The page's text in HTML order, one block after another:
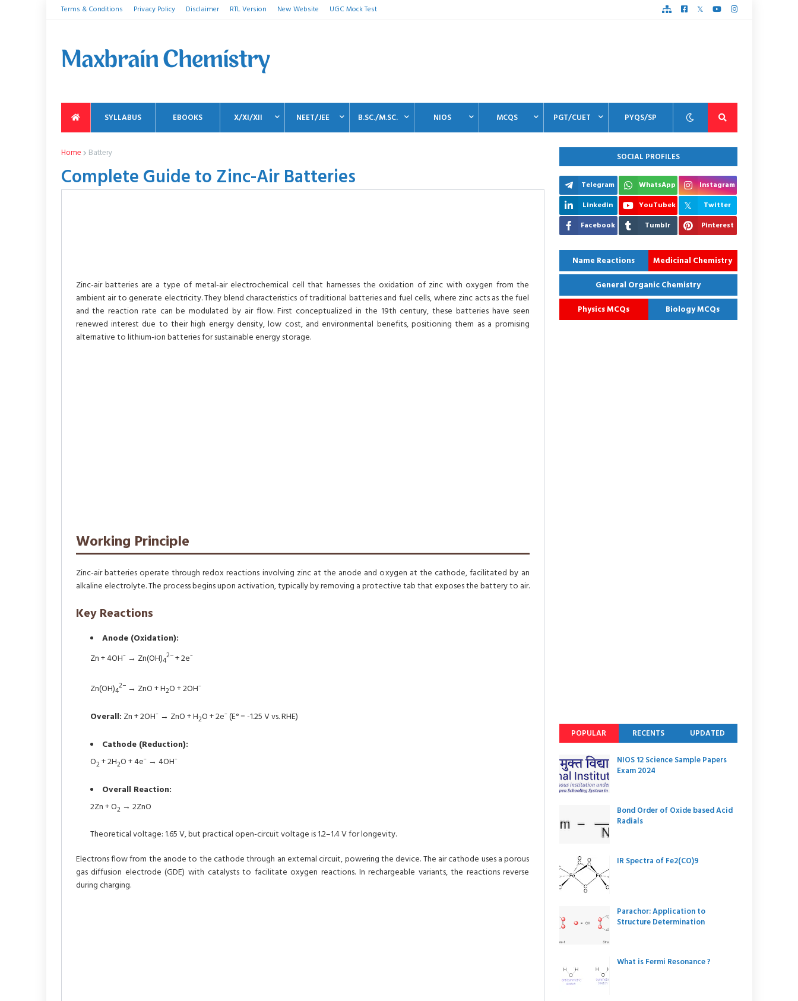
Terms & Conditions Privacy Policy Disclaimer RTL Version New Website UGC Mock Test
SYLLABUS EBOOKS X/XI/XII NEET/JEE B.SC./M.SC. NIOS MCQS PGT/CUET PYQS/SP
Home Battery
Complete Guide to Zinc-Air Batteries
Zinc-air batteries are a type of metal-air electrochemical cell that harnesses the oxidation of zinc with oxygen from the
ambient air to generate electricity. They blend characteristics of traditional batteries and fuel cells, where zinc acts as the fuel
and the reaction rate can be modulated by air flow. First conceptualized in the 19th century, these batteries have seen
renewed interest due to their high energy density, low cost, and environmental benefits, positioning them as a promising
alternative to lithium-ion batteries for sustainable energy storage.
Working Principle
Zinc-air batteries operate through redox reactions involving zinc at the anode and oxygen at the cathode, facilitated by an
alkaline electrolyte. The process begins upon activation, typically by removing a protective tab that exposes the battery to air.
Key Reactions
Anode (Oxidation):
Zn + 4OH⁻ → Zn(OH)42−+ 2e⁻
Zn(OH)42−→ ZnO + H2O + 2OH⁻
Overall: Zn + 2OH⁻ → ZnO + H2O + 2e⁻ (E° = -1.25 V vs. RHE)
Cathode (Reduction):
O2+ 2H2O + 4e⁻ → 4OH⁻
Overall Reaction:
2Zn + O2 → 2ZnO
Theoretical voltage: 1.65 V, but practical open-circuit voltage is 1.2–1.4 V for longevity.
Electrons flow from the anode to the cathode through an external circuit, powering the device. The air cathode uses a porous
gas diffusion electrode (GDE) with catalysts to facilitate oxygen reactions. In rechargeable variants, the reactions reverse
during charging.
SOCIAL PROFILES
Telegram WhatsApp
Instagram
Linkedin
YouTubek
Twitter
Facebook
Tumblr Pinterest
Name Reactions
Medicinal Chemistry
General Organic Chemistry
Physics MCQs
Biology MCQs
POPULAR RECENTS UPDATED
NIOS 12 Science Sample Papers
Exam 2024
Bond Order of Oxide based Acid
Radials
IR Spectra of Fe2(CO)9
Parachor: Application to
Structure Determination
What is Fermi Resonance ?